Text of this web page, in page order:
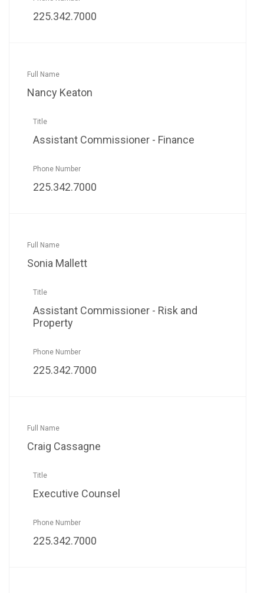
225.342.7000
Nancy Keaton
Assistant Commissioner - Finance
225.342.7000
Sonia Mallett
Assistant Commissioner - Risk and
Property
225.342.7000
Craig Cassagne
Executive Counsel
225.342.7000